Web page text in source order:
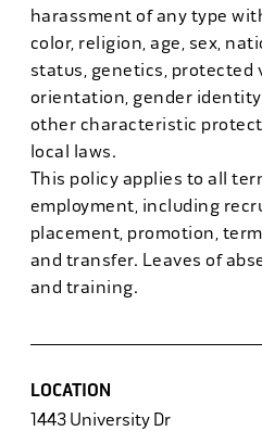
harassment of any type
color, religion, age, sex,
status, genetics, protected
orientation, gender
other characteristic
local laws.
This policy applies to all
employment, including
placement, promotion,
and transfer. Leaves of
and training.
LOCATION
1443 University Dr